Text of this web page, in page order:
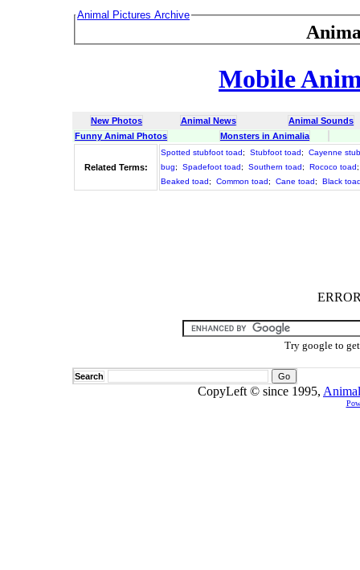
Animal Pictures Archive
Mobile
New Photos Animal News
Animal Sounds
Funny Animal Photos
Monsters in Animalia
Related Terms:
Spotted stubfoot toad; Stubfoot toad;
Cayenne
bug; Spadefoot toad; Southern toad; Rococo toad
Beaked toad; Common toad; Cane toad; Black
Try google to
Search
CopyLeft © since 1995,